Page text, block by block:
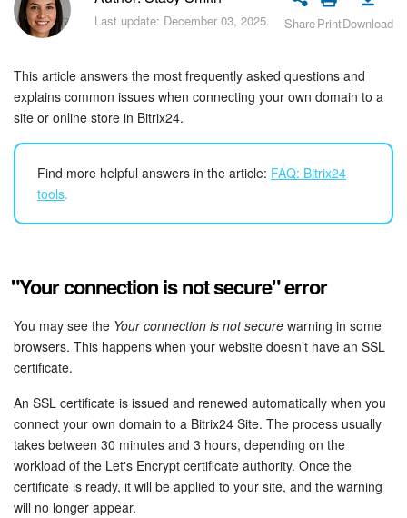
Bitrix24 Security
Getting Started
Employee Widget
Messenger
Calendar
Bitrix24 Drive
Bitrix24 Mail
Workgroups
CoPilot - AI in Bitrix24
Last update: December 03, 2025. SharePrintDownload
This article answers the most frequently asked questions and
explains common issues when connecting your own domain to a
site or online store in Bitrix24.
Find more helpful answers in the article: FAQ: Bitrix24
tools.
"Your connection is not secure" error
You may see the Your connection is not secure warning in some
browsers. This happens when your website doesn’t have an SSL
certificate.
An SSL certificate is issued and renewed automatically when you
connect your own domain to a Bitrix24 Site. The process usually
takes between 30 minutes and 3 hours, depending on the
workload of the Let's Encrypt certificate authority. Once the
certificate is ready, it will be applied to your site, and the warning
will no longer appear.